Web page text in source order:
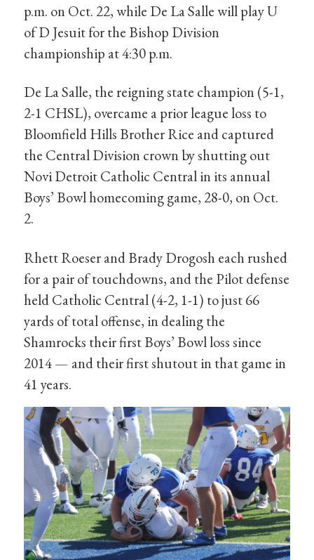
p.m. on Oct. 22, while De La Salle will play U
of D Jesuit for the Bishop Division
championship at 4:30 p.m.
De La Salle, the reigning state champion (5-1,
2-1 CHSL), overcame a prior league loss to
Bloomfield Hills Brother Rice and captured
the Central Division crown by shutting out
Novi Detroit Catholic Central in its annual
Boys’ Bowl homecoming game, 28-0, on Oct.
2.
Rhett Roeser and Brady Drogosh each rushed
for a pair of touchdowns, and the Pilot defense
held Catholic Central (4-2, 1-1) to just 66
yards of total offense, in dealing the
Shamrocks their first Boys’ Bowl loss since
2014 — and their first shutout in that game in
41 years.